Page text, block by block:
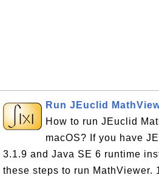
Run JEuclid
How to run JEuclid
macOS? If you have
3.1.9 and Java SE 6 runtime
these steps to run MathViewer.